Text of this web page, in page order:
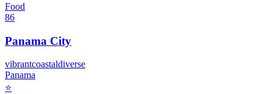
Food
86
Panama City
vibrantcoastaldiverse
Panama
⭐